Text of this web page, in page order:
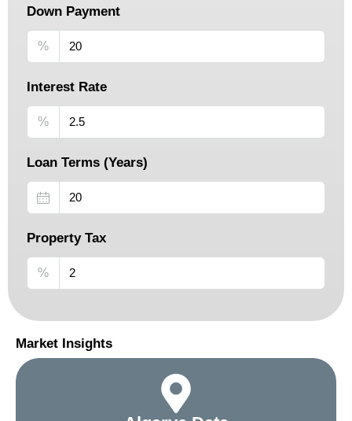
Down Payment
%
Interest Rate
%
Loan Terms (Years)
Property Tax
%
Market Insights